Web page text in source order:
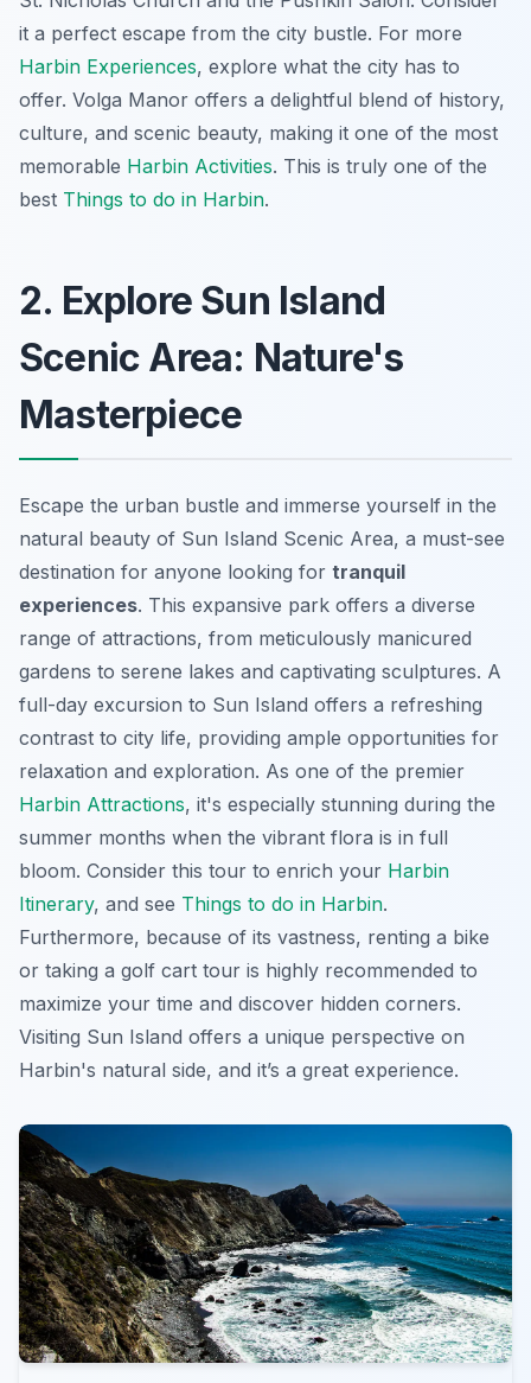
it a perfect escape from the city bustle. For more
Harbin Experiences, explore what the city has to
offer. Volga Manor offers a delightful blend of history,
culture, and scenic beauty, making it one of the most
memorable Harbin Activities. This is truly one of the
best Things to do in Harbin.
2. Explore Sun Island
Scenic Area: Nature's
Masterpiece
Escape the urban bustle and immerse yourself in the
natural beauty of Sun Island Scenic Area, a must-see
destination for anyone looking for tranquil
experiences. This expansive park offers a diverse
range of attractions, from meticulously manicured
gardens to serene lakes and captivating sculptures. A
full-day excursion to Sun Island offers a refreshing
contrast to city life, providing ample opportunities for
relaxation and exploration. As one of the premier
Harbin Attractions, it's especially stunning during the
summer months when the vibrant flora is in full
bloom. Consider this tour to enrich your Harbin
Itinerary, and see Things to do in Harbin.
Furthermore, because of its vastness, renting a bike
or taking a golf cart tour is highly recommended to
maximize your time and discover hidden corners.
Visiting Sun Island offers a unique perspective on
Harbin's natural side, and it’s a great experience.